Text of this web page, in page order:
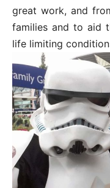
great work, and
families and to aid
life limiting